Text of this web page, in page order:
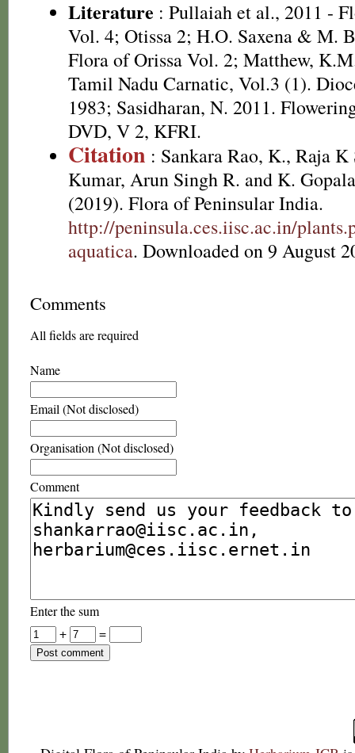
Literature : Pullaiah et al., 2011 -
Vol. 4; Otissa 2; H.O. Saxena & M.
Flora of Orissa Vol. 2; Matthew,
Tamil Nadu Carnatic, Vol.3 (1).
1983; Sasidharan, N. 2011.
DVD, V 2, KFRI.
Citation : Sankara Rao, K., Raja K
Kumar, Arun Singh R. and K.
(2019). Flora of Peninsular India.
http://peninsula.ces.iisc.ac.in/
aquatica. Downloaded on 9 August
Comments
All fields are required
Name
Email (Not disclosed)
Organisation (Not disclosed)
Comment
Enter the sum
+
=